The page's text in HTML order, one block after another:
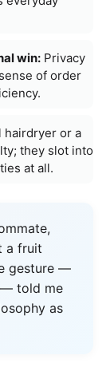
win: Privacy
of order
hairdryer or a
they slot into
at all.
a fruit
gesture —
— told me
as